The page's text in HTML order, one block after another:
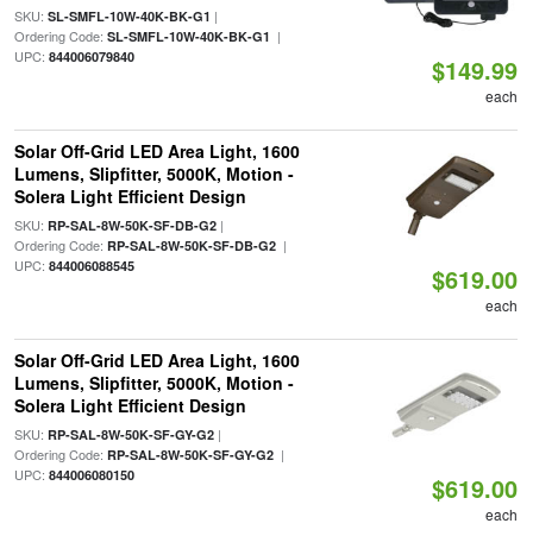
SKU: SL-SMFL-10W-40K-BK-G1 |
Ordering Code: SL-SMFL-10W-40K-BK-G1 |
UPC: 844006079840 $149.99
each
Solar Off-Grid LED Area Light, 1600
Lumens, Slipfitter, 5000K, Motion -
Solera Light Efficient Design
SKU: RP-SAL-8W-50K-SF-DB-G2|
Ordering Code: RP-SAL-8W-50K-SF-DB-G2|
UPC: 844006088545 $619.00
each
Solar Off-Grid LED Area Light, 1600
Lumens, Slipfitter, 5000K, Motion -
Solera Light Efficient Design
SKU: RP-SAL-8W-50K-SF-GY-G2|
Ordering Code: RP-SAL-8W-50K-SF-GY-G2|
UPC: 844006080150 $619.00
each